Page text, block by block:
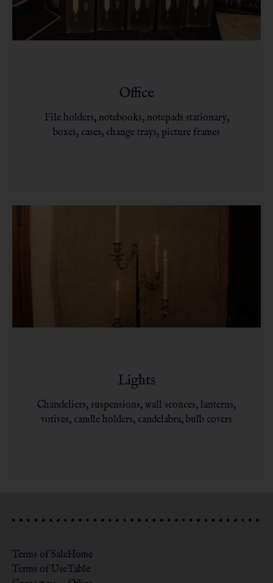
Office
File holders, notebooks, notepads stationary,
boxes, cases, change trays, picture frames
Lights
Chandeliers, suspensions, wall sconces, lanterns,
votives, candle holders, candelabra, bulb covers
Terms of Sale
Terms of Use
Home
Table